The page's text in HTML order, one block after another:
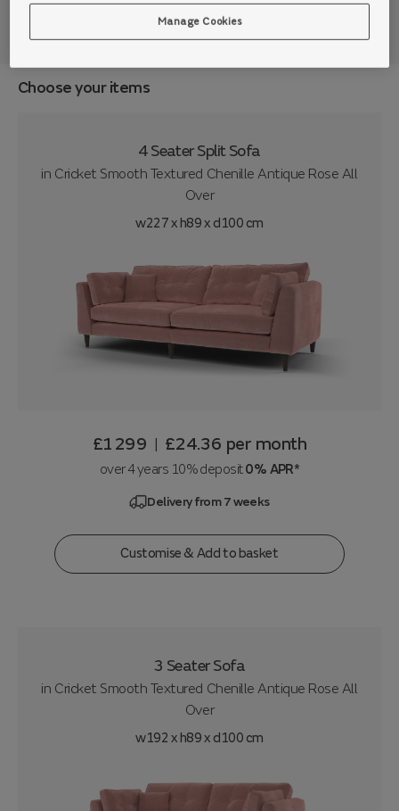
Choose your items
4 Seater Split Sofa
in Cricket Smooth Textured Chenille Antique Rose All
Over
w227 x h89 x d100 cm
£1299 | £24.36 per month
over 4 years 10% deposit0% APR*
Delivery from 7 weeks
Customise & Add to basket
3 Seater Sofa
in Cricket Smooth Textured Chenille Antique Rose All
Over
w192 x h89 x d100 cm
Manage Cookies